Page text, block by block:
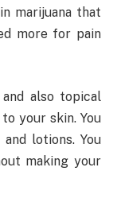
marijuana that
more for pain
also topical
your skin. You
lotions. You
making your